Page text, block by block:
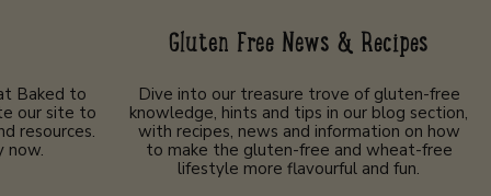
Baked to
our site to
resources.
now.
Gluten Free News & Recipes
Dive into our treasure trove of gluten-free
knowledge, hints and tips in our blog section,
with recipes, news and information on how
to make the gluten-free and wheat-free
lifestyle more flavourful and fun.